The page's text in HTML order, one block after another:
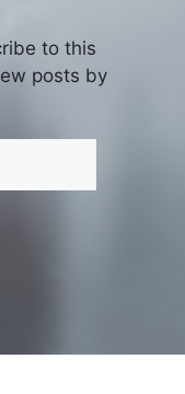
to this
posts by